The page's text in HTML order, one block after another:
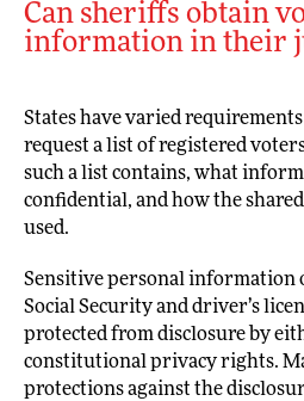
Can sheriffs obtain
information in their
States have varied
request a list of registered
such a list contains, what
confidential, and how the
used.
Sensitive personal information
Social Security and driver’s
protected from disclosure by
constitutional privacy rights.
protections against the